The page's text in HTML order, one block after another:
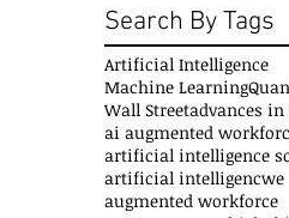
Search By Tags
Artificial Intelligence
Machine Learning
Wall Streetadvances in
ai augmented
artificial intelligence
artificial intelligencwe
augmented workforce